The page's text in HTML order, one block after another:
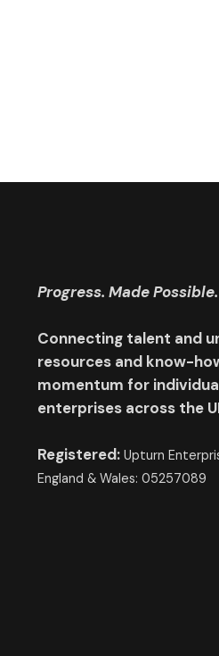
Progress. Made Possible.
Connecting talent and
resources and know-
momentum for
enterprises across the
Registered: Upturn
England & Wales: 05257089